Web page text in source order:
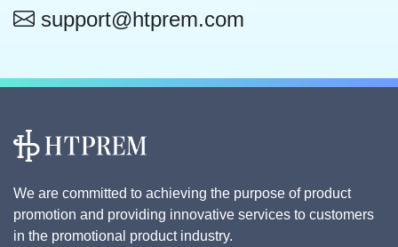
support@htprem.com
We are committed to achieving the purpose of product
promotion and providing innovative services to customers
in the promotional product industry.